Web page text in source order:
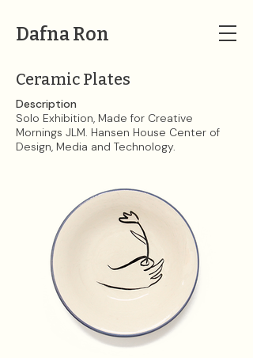
Dafna Ron
Ceramic Plates
Description
Solo Exhibition, Made for Creative
Mornings JLM. Hansen House Center of
Design, Media and Technology.​​​​​​